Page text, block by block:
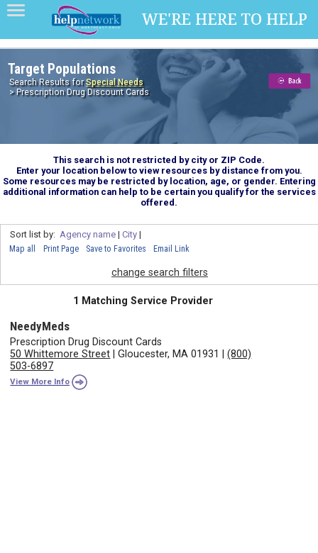
Target Populations
Search Results forSpecial Needs
> Prescription Drug Discount Cards
This search is not restricted by city or ZIP Code.
Enter your location below to view resources by distance from you.
Some resources may be restricted by location, age, or gender. Entering
additional information can help to be certain you qualify for the services
offered.
Sort list by: Agency name| City|
Map all Print Page Save to Favorites Email Link
change search filters
1 Matching Service Provider
NeedyMeds
Prescription Drug Discount Cards
50 Whittemore Street |Gloucester, MA 01931 |(800)
503-6897
View More Info